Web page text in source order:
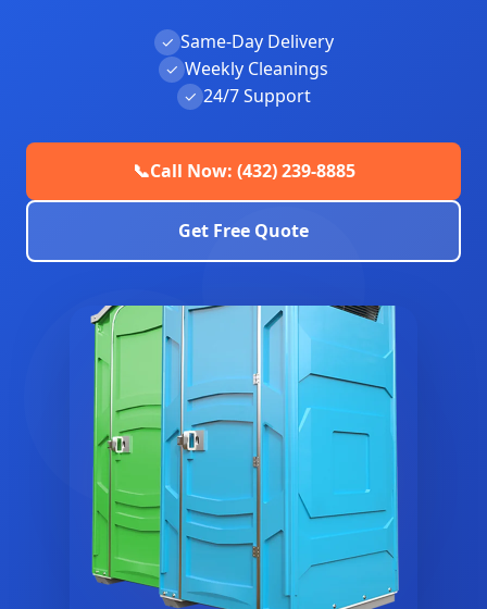
✓ Same-Day Delivery
✓ Weekly Cleanings
✓ 24/7 Support
📞Call Now: (432) 239-8885
Get Free Quote